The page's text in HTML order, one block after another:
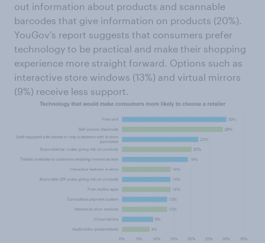
out information about products and scannable
barcodes that give information on products (20%).
YouGov’s report suggests that consumers prefer
technology to be practical and make their shopping
experience more straight forward. Options such as
interactive store windows (13%) and virtual mirrors
(9%) receive less support.